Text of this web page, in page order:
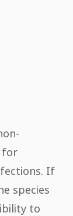
for
If
species
to